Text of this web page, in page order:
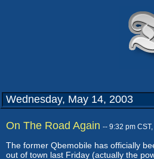
Wednesday, May 14, 2003
On The Road Again -- 9:32 pm
The former Qbemobile has officially
out of town last Friday (actually the